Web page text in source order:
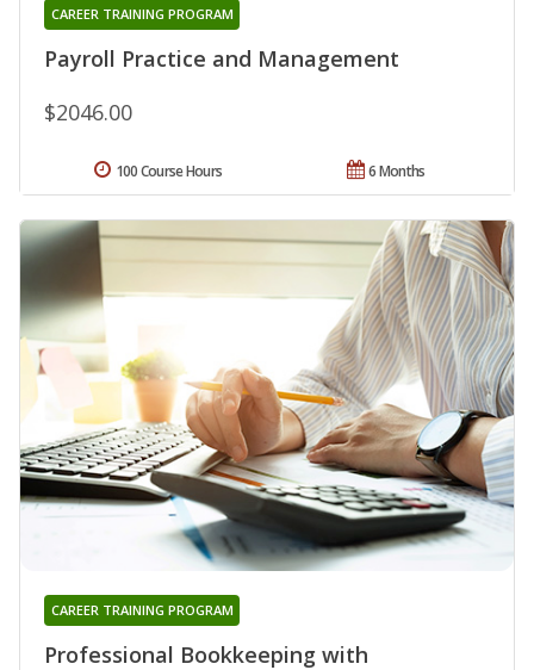
Payroll Practice and Management
CAREER TRAINING PROGRAM
$2046.00
6 Months
100 Course Hours
Professional Bookkeeping with
CAREER TRAINING PROGRAM